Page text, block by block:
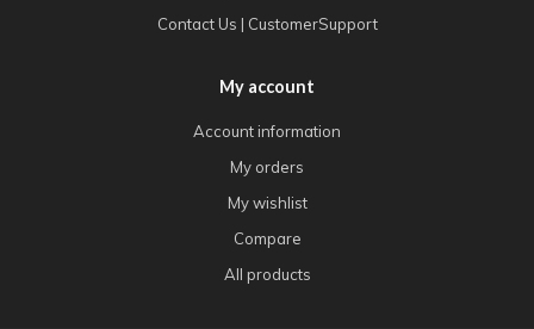
Contact Us | CustomerSupport
My account
Account information
My orders
My wishlist
Compare
All products